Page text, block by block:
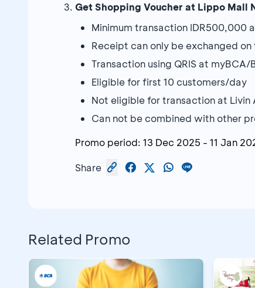
Get Shopping Voucher at Lippo Mall
Minimum transaction IDR500,000
Receipt can only be exchanged
Transaction using QRIS at
Eligible for first 10 customers/day
Not eligible for transaction at Livin
Can not be combined with other
Promo period: 13 Dec 2025 - 11 Jan
Share
Related Promo